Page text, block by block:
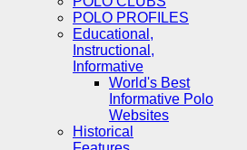
POLO PROFILES
Educational,
Instructional,
Informative
World's Best
Informative Polo
Websites
Historical